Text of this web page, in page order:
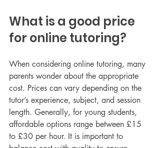
What is a good price
for online tutoring?
When considering online tutoring, many
parents wonder about the appropriate
cost. Prices can vary depending on the
tutor’s experience, subject, and session
length. Generally, for young students,
affordable options range between £15
to £30 per hour. It is important to